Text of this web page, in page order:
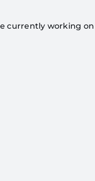
currently working